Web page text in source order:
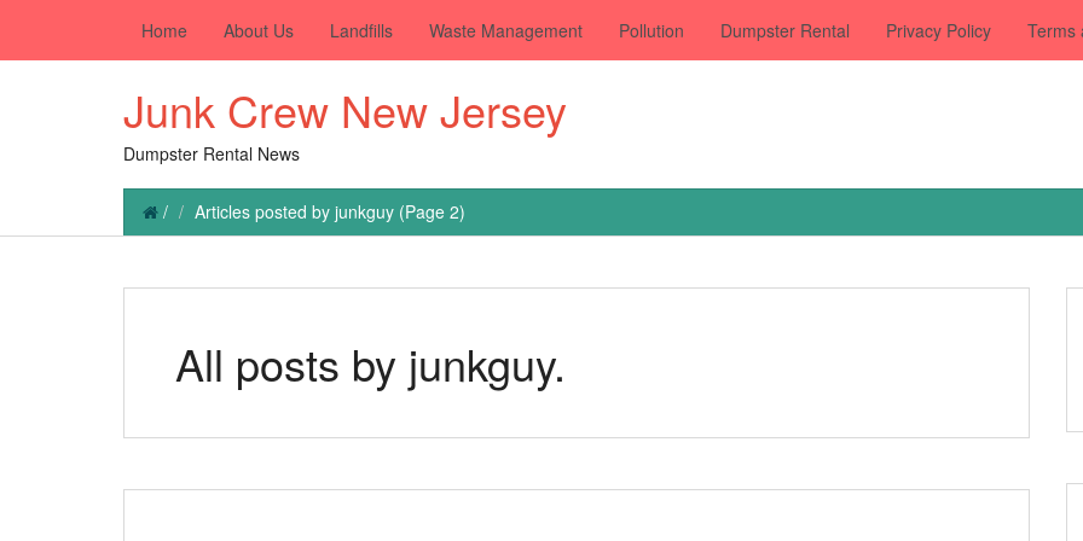
Home About Us Landfills Waste Management Pollution Dumpster Rental Privacy Policy Terms
Junk Crew New Jersey
Dumpster Rental News
/ Articles posted by junkguy (Page 2)
All posts by junkguy.